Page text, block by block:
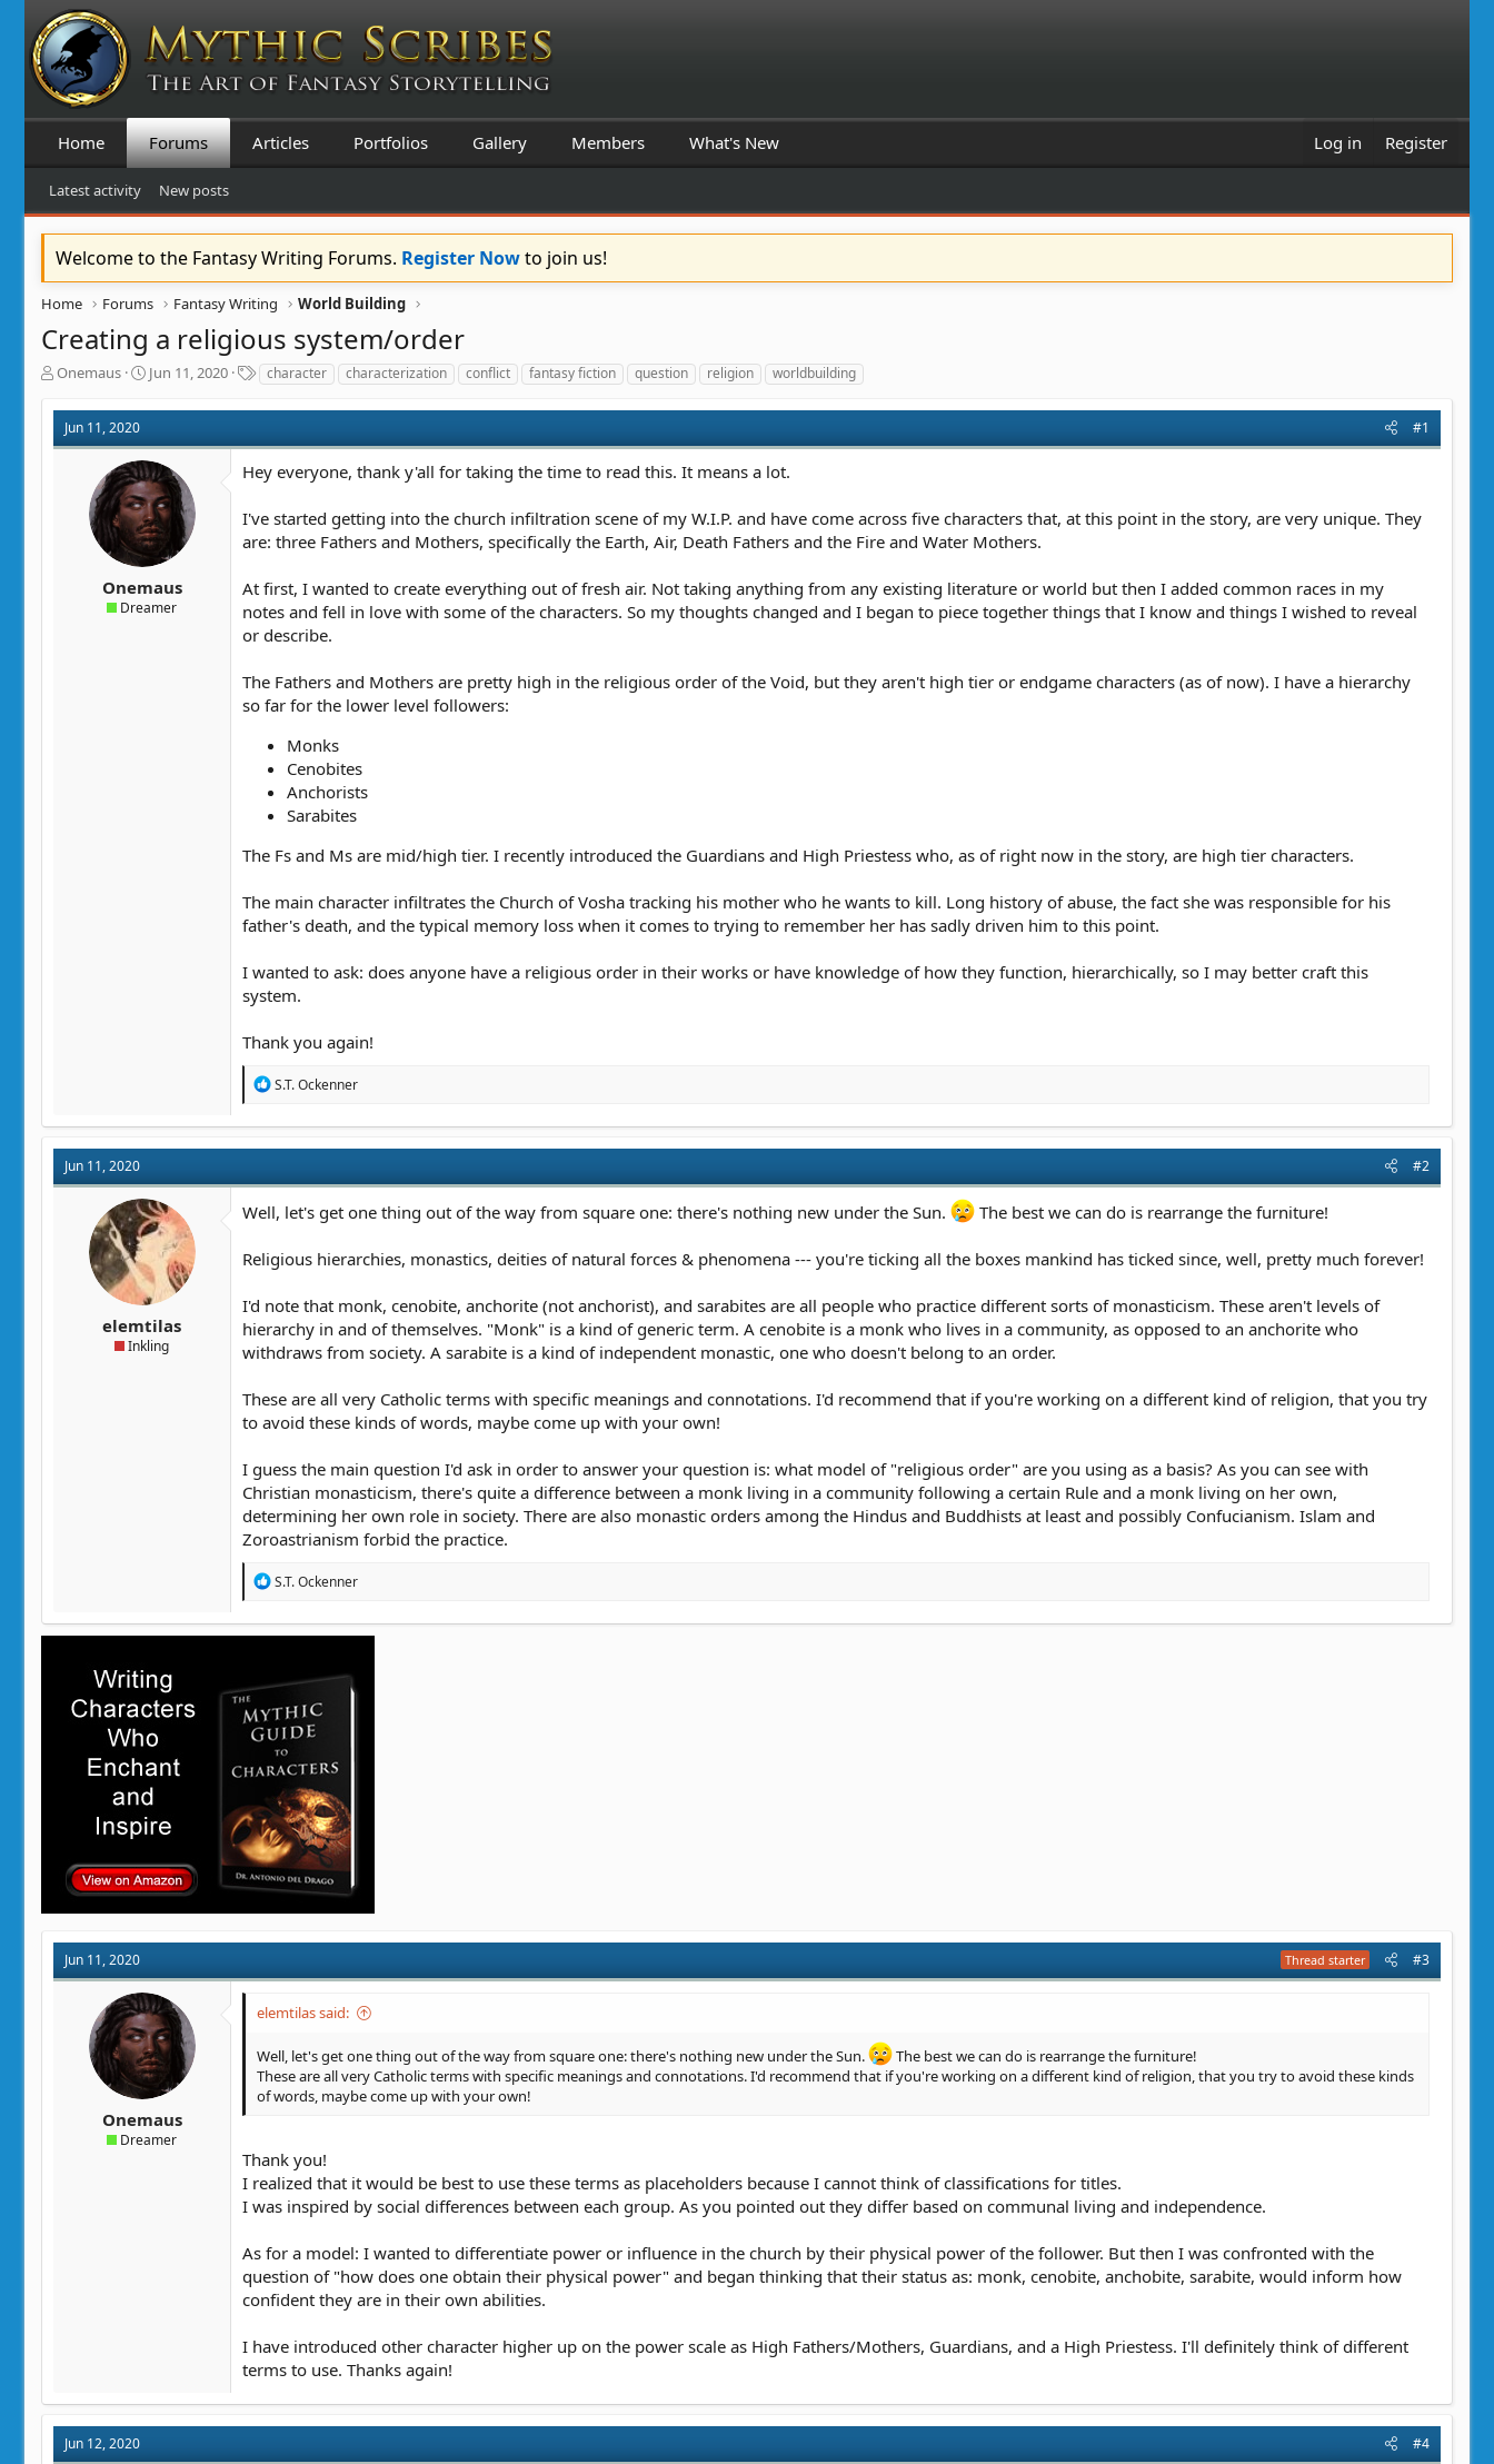
Home Forums Articles Portfolios Gallery Members What's New Log in Register
Latest activity New posts
Welcome to the Fantasy Writing Forums. Register Nowto join us!
Home Forums Fantasy Writing World Building
Creating a religious system/order
T
r
a
Onemaus
S
a
t
d
a
t
e
Jun 11, 2020
T
a
g
character characterization conflict fantasy fiction question religion worldbuilding
Jun 11, 2020 #1
Onemaus
Dreamer
Hey everyone, thank y'all for taking the time to read this. It means a lot.
I've started getting into the church infiltration scene of my W.I.P. and have come across five characters that, at this point in the story, are very unique. They
are: three Fathers and Mothers, specifically the Earth, Air, Death Fathers and the Fire and Water Mothers.
At first, I wanted to create everything out of fresh air. Not taking anything from any existing literature or world but then I added common races in my
notes and fell in love with some of the characters. So my thoughts changed and I began to piece together things that I know and things I wished to reveal
or describe.
The Fathers and Mothers are pretty high in the religious order of the Void, but they aren't high tier or endgame characters (as of now). I have a hierarchy
so far for the lower level followers:
Monks
Cenobites
Anchorists
Sarabites
The Fs and Ms are mid/high tier. I recently introduced the Guardians and High Priestess who, as of right now in the story, are high tier characters.
The main character infiltrates the Church of Vosha tracking his mother who he wants to kill. Long history of abuse, the fact she was responsible for his
father's death, and the typical memory loss when it comes to trying to remember her has sadly driven him to this point.
I wanted to ask: does anyone have a religious order in their works or have knowledge of how they function, hierarchically, so I may better craft this
system.
Thank you again!
R
t
o
n
s
S.T. Ockenner
Jun 11, 2020 #2
elemtilas
Inkling
Well, let's get one thing out of the way from square one: there's nothing new under the Sun. The best we can do is rearrange the furniture!
Religious hierarchies, monastics, deities of natural forces & phenomena --- you're ticking all the boxes mankind has ticked since, well, pretty much forever!
I'd note that monk, cenobite, anchorite (not anchorist), and sarabites are all people who practice different sorts of monasticism. These aren't levels of
hierarchy in and of themselves. "Monk" is a kind of generic term. A cenobite is a monk who lives in a community, as opposed to an anchorite who
withdraws from society. A sarabite is a kind of independent monastic, one who doesn't belong to an order.
These are all very Catholic terms with specific meanings and connotations. I'd recommend that if you're working on a different kind of religion, that you try
to avoid these kinds of words, maybe come up with your own!
I guess the main question I'd ask in order to answer your question is: what model of "religious order" are you using as a basis? As you can see with
Christian monasticism, there's quite a difference between a monk living in a community following a certain Rule and a monk living on her own,
determining her own role in society. There are also monastic orders among the Hindus and Buddhists at least and possibly Confucianism. Islam and
Zoroastrianism forbid the practice.
R
c
o
n
s
:
S.T. Ockenner
Jun 11, 2020 Thread starter #3
Onemaus
Dreamer
elemtilas said:
Well, let's get one thing out of the way from square one: there's nothing new under the Sun.
The best we can do is rearrange the furniture!
These are all very Catholic terms with specific meanings and connotations. I'd recommend that if you're working on a different kind of religion, that you try to avoid these kinds
of words, maybe come up with your own!
Thank you!
I realized that it would be best to use these terms as placeholders because I cannot think of classifications for titles.
I was inspired by social differences between each group. As you pointed out they differ based on communal living and independence.
As for a model: I wanted to differentiate power or influence in the church by their physical power of the follower. But then I was confronted with the
question of "how does one obtain their physical power" and began thinking that their status as: monk, cenobite, anchobite, sarabite, would inform how
confident they are in their own abilities.
I have introduced other character higher up on the power scale as High Fathers/Mothers, Guardians, and a High Priestess. I'll definitely think of different
terms to use. Thanks again!
Jun 12, 2020 #4